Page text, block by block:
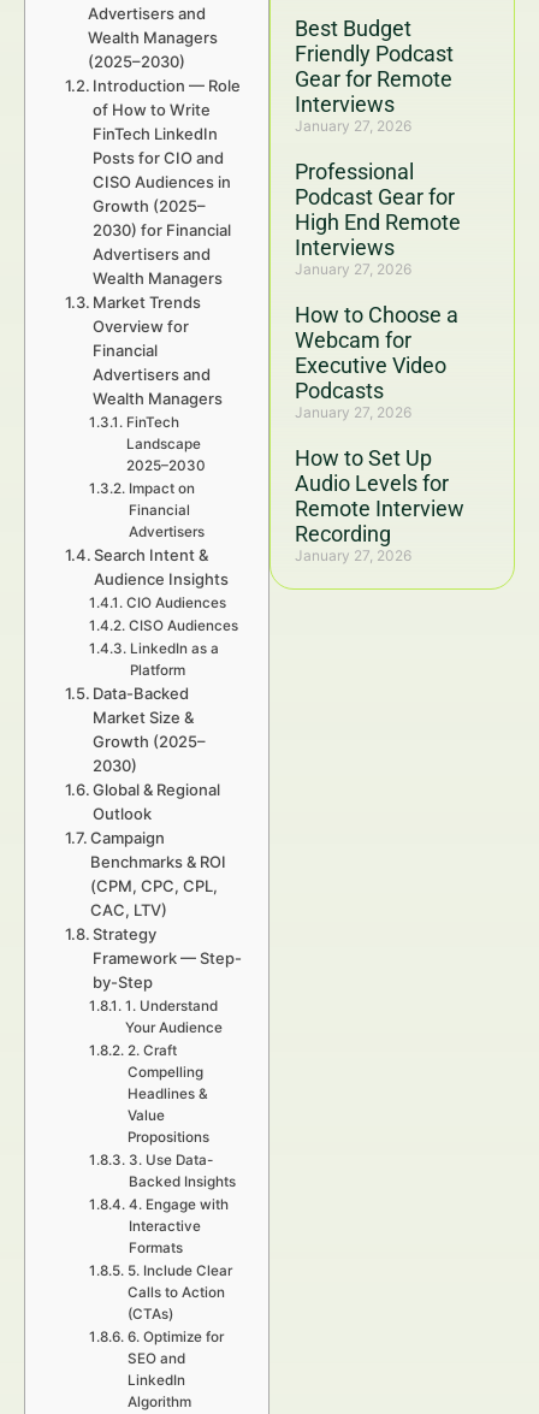
Best Budget
Friendly Podcast
Gear for Remote
Interviews
January 27, 2026
Professional
Podcast Gear for
High End Remote
Interviews
January 27, 2026
How to Choose a
Webcam for
Executive Video
Podcasts
January 27, 2026
How to Set Up
Audio Levels for
Remote Interview
Recording
January 27, 2026
Advertisers and
Wealth Managers
(2025–2030)
Introduction — Role
of How to Write
FinTech LinkedIn
Posts for CIO and
CISO Audiences in
Growth (2025–
2030) for Financial
Advertisers and
Wealth Managers
Market Trends
Overview for
Financial
Advertisers and
Wealth Managers
FinTech
Landscape
2025–2030
Impact on
Financial
Advertisers
Search Intent &
Audience Insights
CIO Audiences
CISO Audiences
LinkedIn as a
Platform
Data-Backed
Market Size &
Growth (2025–
2030)
Global & Regional
Outlook
Campaign
Benchmarks & ROI
(CPM, CPC, CPL,
CAC, LTV)
Strategy
Framework — Step-
by-Step
1. Understand
Your Audience
2. Craft
Compelling
Headlines &
Value
Propositions
3. Use Data-
Backed Insights
4. Engage with
Interactive
Formats
5. Include Clear
Calls to Action
(CTAs)
6. Optimize for
SEO and
LinkedIn
Algorithm